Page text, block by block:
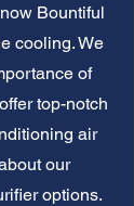
Bountiful
cooling. We
of
top-notch
air
our
options.